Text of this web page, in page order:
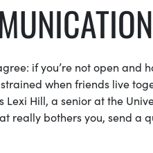
if you’re not open and
when friends live
Lexi Hill, a senior at the
really bothers you, send a